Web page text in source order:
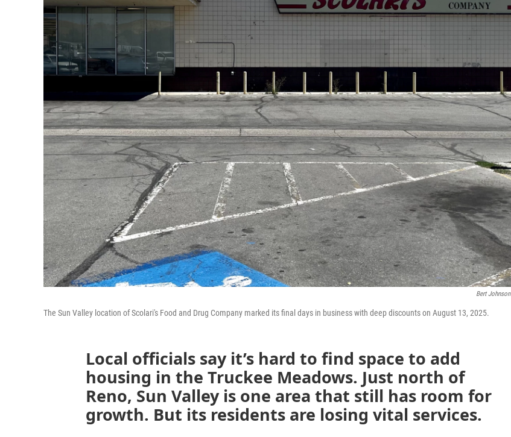
Bert Johnson
The Sun Valley location of Scolari's Food and Drug Company marked its final days in business with deep discounts on August 13, 2025.
Local officials say it’s hard to find space to add
housing in the Truckee Meadows. Just north of
Reno, Sun Valley is one area that still has room for
growth. But its residents are losing vital services.